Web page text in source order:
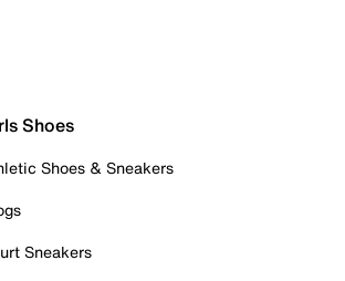
Shoes
Shoes & Sneakers
Sneakers